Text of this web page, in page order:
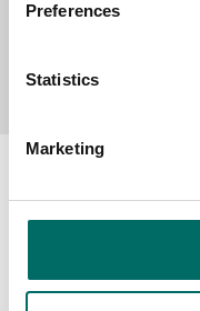
Preferences
Statistics
Marketing
Swedish quality